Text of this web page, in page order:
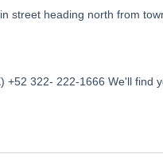
street heading north from
322- 222-1666 We'll find